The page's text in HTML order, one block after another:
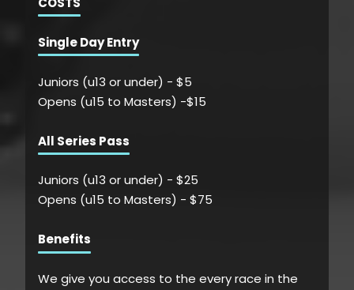
Single Day Entry
Juniors (u13 or under) - $5
Opens (u15 to Masters) -$15
All Series Pass
Juniors (u13 or under) - $25
Opens (u15 to Masters) - $75
Benefits
We give you access to the every race in the